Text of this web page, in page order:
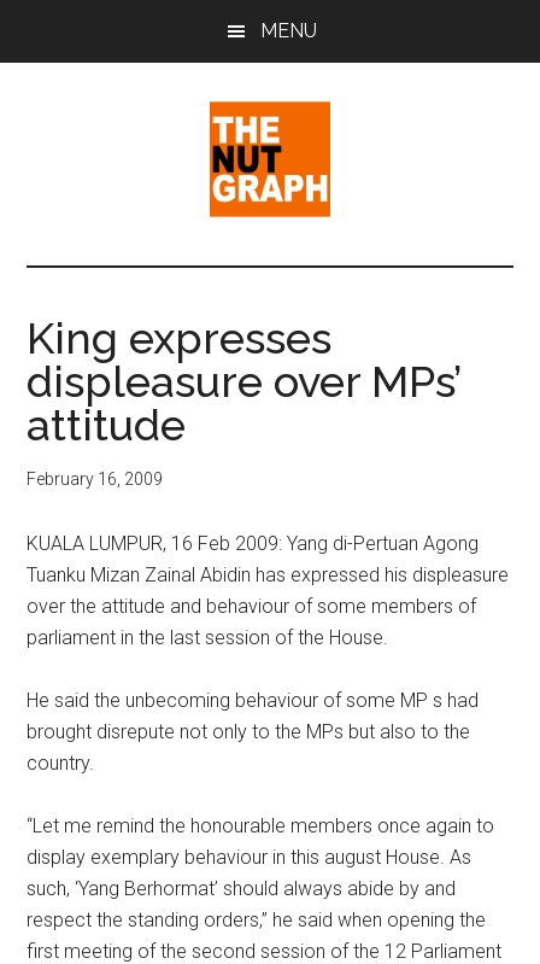
MENU
The
Nut
Graph
Sense
Politics
&
Pop
Culture
King expresses
displeasure over MPs’
attitude
February 16, 2009
KUALA LUMPUR, 16 Feb 2009: Yang di-Pertuan Agong
Tuanku Mizan Zainal Abidin has expressed his displeasure
over the attitude and behaviour of some members of
parliament in the last session of the House.
He said the unbecoming behaviour of some MP s had
brought disrepute not only to the MPs but also to the
country.
“Let me remind the honourable members once again to
display exemplary behaviour in this august House. As
such, ‘Yang Berhormat’ should always abide by and
respect the standing orders,” he said when opening the
first meeting of the second session of the 12 Parliament